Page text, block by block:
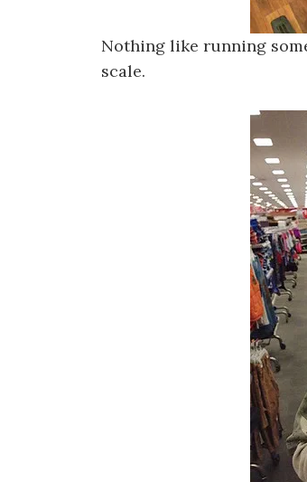
Nothing like running
scale.